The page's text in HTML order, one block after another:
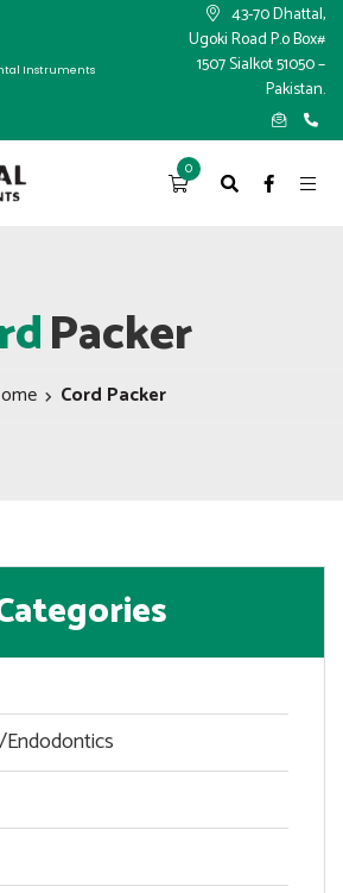
×
Instruments
43-70 Dhattal,
Ugoki Road P.o Box#
1507 Sialkot 51050 –
Pakistan.
0
Packer
Cord Packer